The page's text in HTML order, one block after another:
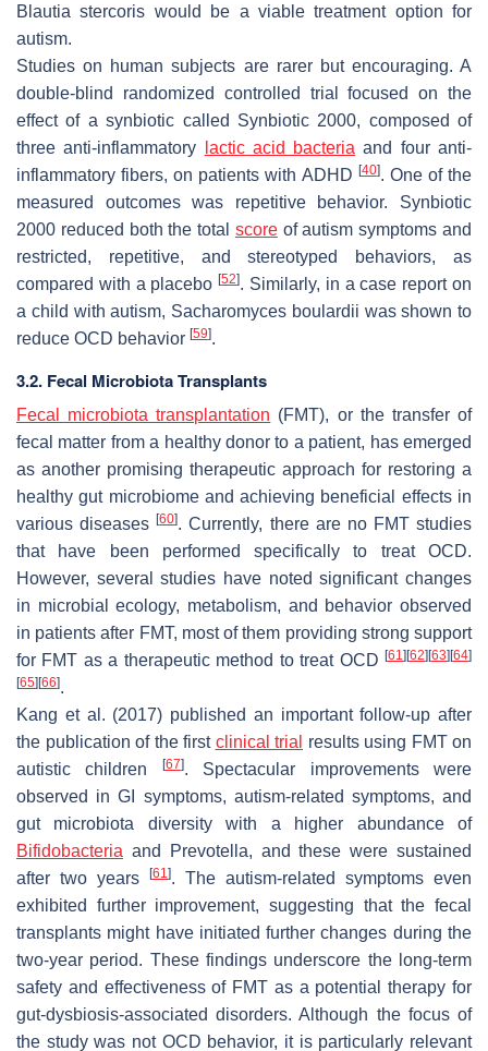
Blautia stercoris would be a viable treatment option for
autism.
Studies on human subjects are rarer but encouraging. A
double-blind randomized controlled trial focused on the
effect of a synbiotic called Synbiotic 2000, composed of
three anti-inflammatory
lactic acid bacteria and four anti-
inflammatory fibers, on patients with ADHD [40]. One of the
measured outcomes was repetitive behavior. Synbiotic
2000 reduced both the total scoreof autism symptoms and
restricted, repetitive, and stereotyped behaviors, as
compared with a placebo[52]. Similarly, in a case report on
a child with autism, Sacharomyces boulardii was shown to
reduce OCD behavior [59].
3.2. Fecal Microbiota Transplants
Fecal microbiota transplantation (FMT), or the transfer of
fecal matter from a healthy donor to a patient, has emerged
as another promising therapeutic approach for restoring a
healthy gut microbiome and achieving beneficial effects in
various diseases[60]. Currently, there are no FMT studies
that have been performed specifically to treat OCD.
However, several studies have noted significant changes
in microbial ecology, metabolism, and behavior observed
in patients after FMT, most of them providing strong support
for FMT as a therapeutic method to treat OCD [61] [62] [63] [64]
[65] [66].
Kang et al. (2017) published an important follow-up after
the publication of the first clinical trial
results using FMT on
autistic children
[67]. Spectacular improvements were
observed in GI symptoms, autism-related symptoms, and
gut microbiota diversity with a higher abundance of
Bifidobacteria and Prevotella, and these were sustained
after two years
[61]. The autism-related symptoms even
exhibited further improvement, suggesting that the fecal
transplants might have initiated further changes during the
two-year period. These findings underscore the long-term
safety and effectiveness of FMT as a potential therapy for
gut-dysbiosis-associated disorders. Although the focus of
the study was not OCD behavior, it is particularly relevant